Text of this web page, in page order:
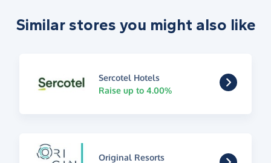
Similar stores you might also like
Sercotel Hotels
Raise up to 4.00%
Original Resorts